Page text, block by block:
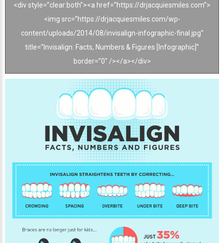
Invisalign Teen
TEETH WHITENING
Teeth Whitening
FAQs
ORTHODONTICS
Orthodontics Overview
AcceleDent Aura
Orthodontic Guide
Orthodontic Emergencies
PHOTOS
<div style=”clear:both”><a href=”https://drjacquiesmiles.com”>
<img src=”https://drjacquiesmiles.com/wp-
content/uploads/2014/08/invisalign-infographic-final.jpg”
title=”Invisalign: Facts, Numbers & Figures [Infographic]”
border=”0″ /></a></div>